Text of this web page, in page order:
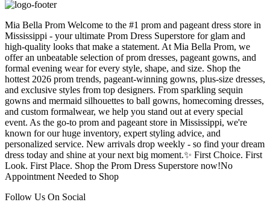
Mia Bella Prom Welcome to the #1 prom and pageant dress store in
Mississippi - your ultimate Prom Dress Superstore for glam and
high-quality looks that make a statement. At Mia Bella Prom, we
offer an unbeatable selection of prom dresses, pageant gowns, and
formal evening wear for every style, shape, and size. Shop the
hottest 2026 prom trends, pageant-winning gowns, plus-size dresses,
and exclusive styles from top designers. From sparkling sequin
gowns and mermaid silhouettes to ball gowns, homecoming dresses,
and custom formalwear, we help you stand out at every special
event. As the go-to prom and pageant store in Mississippi, we're
known for our huge inventory, expert styling advice, and
personalized service. New arrivals drop weekly - so find your dream
dress today and shine at your next big moment.✨ First Choice. First
Look. First Place. Shop the Prom Dress Superstore now!No
Appointment Needed to Shop
Follow Us On Social